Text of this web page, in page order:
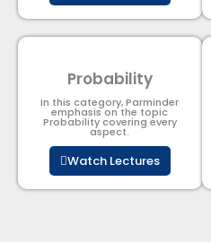
Probability
In this category, Parminder
emphasis on the topic
Probability covering every
aspect.
Watch Lectures